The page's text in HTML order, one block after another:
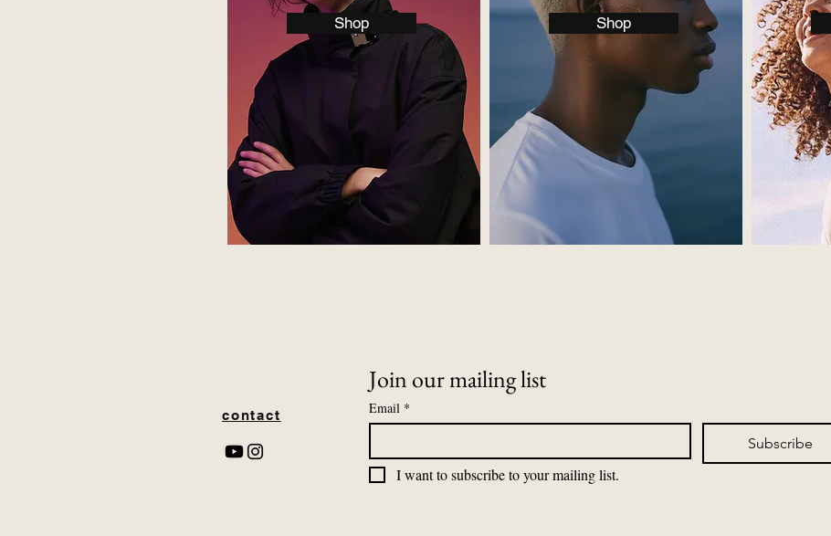
Shop Shop
contact
Join our mailing list
Email *
Subscribe
I want to subscribe to your mailing list.